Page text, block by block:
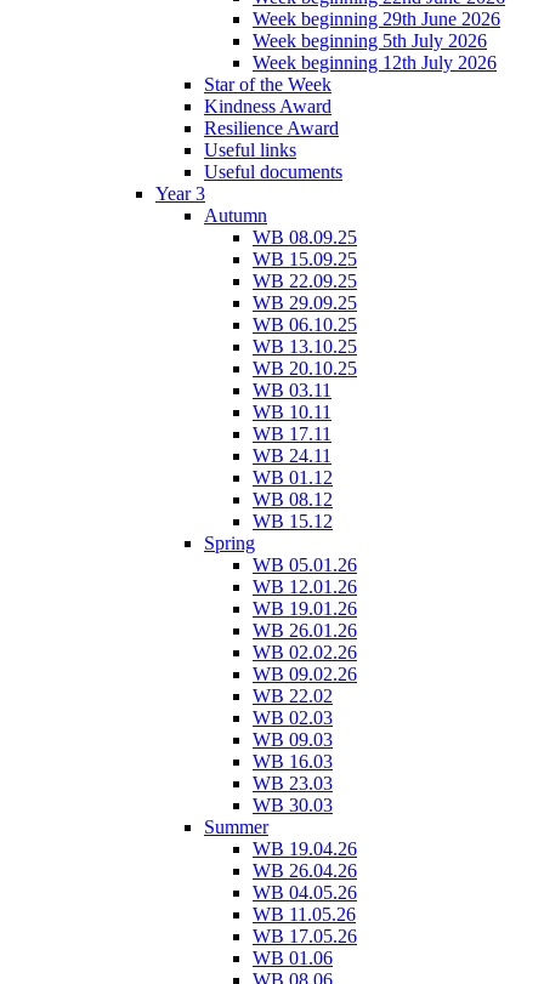
Week beginning 29th June 2026
Week beginning 5th July 2026
Week beginning 12th July 2026
Star of the Week
Kindness Award
Resilience Award
Useful links
Useful documents
Year 3
Autumn
WB 08.09.25
WB 15.09.25
WB 22.09.25
WB 29.09.25
WB 06.10.25
WB 13.10.25
WB 20.10.25
WB 03.11
WB 10.11
WB 17.11
WB 24.11
WB 01.12
WB 08.12
WB 15.12
Spring
WB 05.01.26
WB 12.01.26
WB 19.01.26
WB 26.01.26
WB 02.02.26
WB 09.02.26
WB 22.02
WB 02.03
WB 09.03
WB 16.03
WB 23.03
WB 30.03
Summer
WB 19.04.26
WB 26.04.26
WB 04.05.26
WB 11.05.26
WB 17.05.26
WB 01.06
WB 08.06